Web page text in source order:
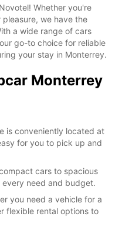
Whether you're
we have the
a wide range of cars
go-to choice for reliable
your stay in Monterrey.
Monterrey
is conveniently located at
for you to pick up and
cars to spacious
need and budget.
you need a vehicle for a
flexible rental options to